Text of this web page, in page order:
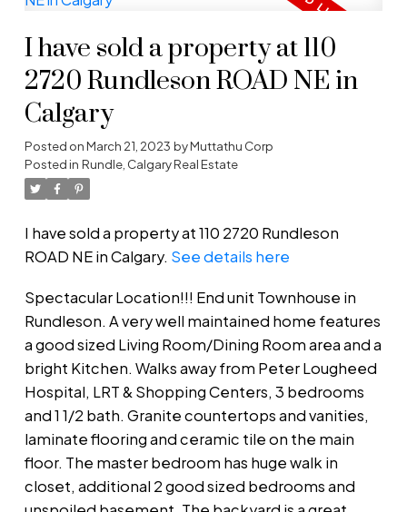
I have sold a property at 110
2720 Rundleson ROAD NE in
Calgary
Posted onMarch 21, 2023 byMuttathu Corp
Posted in Rundle, Calgary Real Estate
I have sold a property at 110 2720 Rundleson
ROAD NE in Calgary. See details here
Spectacular Location!!! End unit Townhouse in
Rundleson. A very well maintained home features
a good sized Living Room/Dining Room area and a
bright Kitchen. Walks away from Peter Lougheed
Hospital, LRT & Shopping Centers, 3 bedrooms
and 1 1/2 bath. Granite countertops and vanities,
laminate flooring and ceramic tile on the main
floor. The master bedroom has huge walk in
closet, additional 2 good sized bedrooms and